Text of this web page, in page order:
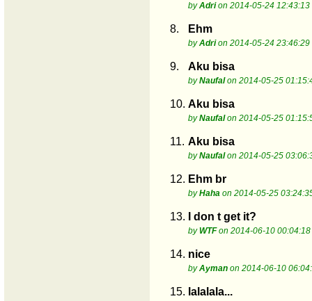
byAdrion 2014-05-24 12:43:13
8. Ehm
byAdrion 2014-05-24 23:46:29
9. Aku bisa
byNaufalon 2014-05-25
10. Aku bisa
byNaufalon 2014-05-25
11. Aku bisa
byNaufalon 2014-05-25
12. Ehm br
byHaha on 2014-05-25
13. I don t get it?
byWTFon 2014-06-10 00:04:18
14. nice
byAyman on 2014-06-10
15. lalalala...